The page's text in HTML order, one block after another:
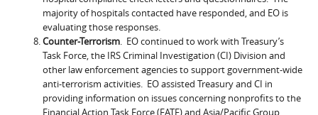
majority of hospitals contacted have responded, and EO is
evaluating those responses.
Counter-Terrorism . EO continued to work with Treasury’s
Task Force, the IRS Criminal Investigation (CI) Division and
other law enforcement agencies to support government-wide
anti-terrorism activities. EO assisted Treasury and CI in
providing information on issues concerning nonprofits to the
Financial Action Task Force (FATF) and Asia/Pacific Group